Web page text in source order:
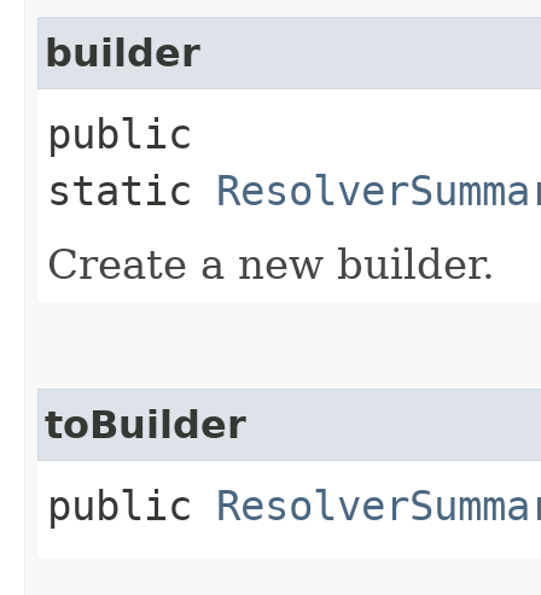
builder
public
static
Create a new builder.
toBuilder
public